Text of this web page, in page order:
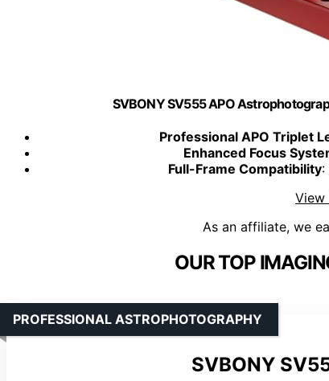
SVBONY SV555 APO
Professional APO Triplet
Enhanced Focus
Full-Frame Compatibility:
View
As an affiliate, we
OUR TOP
SVBONY
PROFESSIONAL ASTROPHOTOGRAPHY